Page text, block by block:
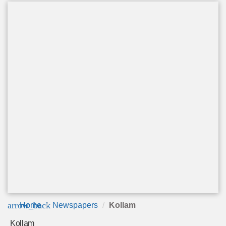
arrow_back
Home Newspapers Kollam
Kollam